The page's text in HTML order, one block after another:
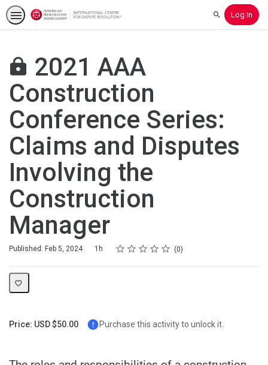
SearchLog In
2021 AAA
Construction
Conference Series:
Claims and Disputes
Involving the
Construction
Manager
Published: Feb 5, 2024
Duration 1h Rating
1 star
2 stars
3 stars
4 stars
5 stars
Average rating: 0 0
No reviews
Price: USD $50.00 Purchase this activity to unlock it.